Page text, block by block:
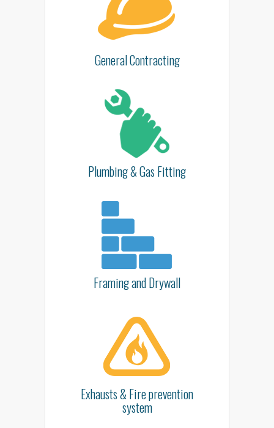
General Contracting
Plumbing & Gas Fitting
Framing and Drywall
Exhausts & Fire prevention
system